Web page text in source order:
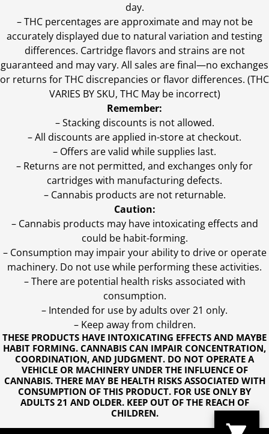
THESE PRODUCTS HAVE INTOXICATING EFFECTS AND MAYBE
HABIT FORMING. CANNABIS CAN IMPAIR CONCENTRATION,
COORDINATION, AND JUDGMENT. DO NOT OPERATE A
VEHICLE OR MACHINERY UNDER THE INFLUENCE OF
CANNABIS. THERE MAY BE HEALTH RISKS ASSOCIATED WITH
CONSUMPTION OF THIS PRODUCT. FOR USE ONLY BY
ADULTS 21 AND OLDER. KEEP OUT OF THE REACH OF
CHILDREN.
day.
–THC percentages are approximate and may not be
accurately displayed due to natural variation and testing
differences. Cartridge flavors and strains are not
guaranteed and may vary. All sales are final—no exchanges
or returns for THC discrepancies or flavor differences. (THC
VARIES BY SKU, THC May be incorrect)
Remember:
– Stacking discounts is not allowed.
– All discounts are applied in-store at checkout.
– Offers are valid while supplies last.
– Returns are not permitted, and exchanges only for
cartridges with manufacturing defects.
– Cannabis products are not returnable.
Caution:
– Cannabis products may have intoxicating effects and
could be habit-forming.
– Consumption may impair your ability to drive or operate
machinery. Do not use while performing these activities.
– There are potential health risks associated with
consumption.
– Intended for use by adults over 21 only.
– Keep away from children.